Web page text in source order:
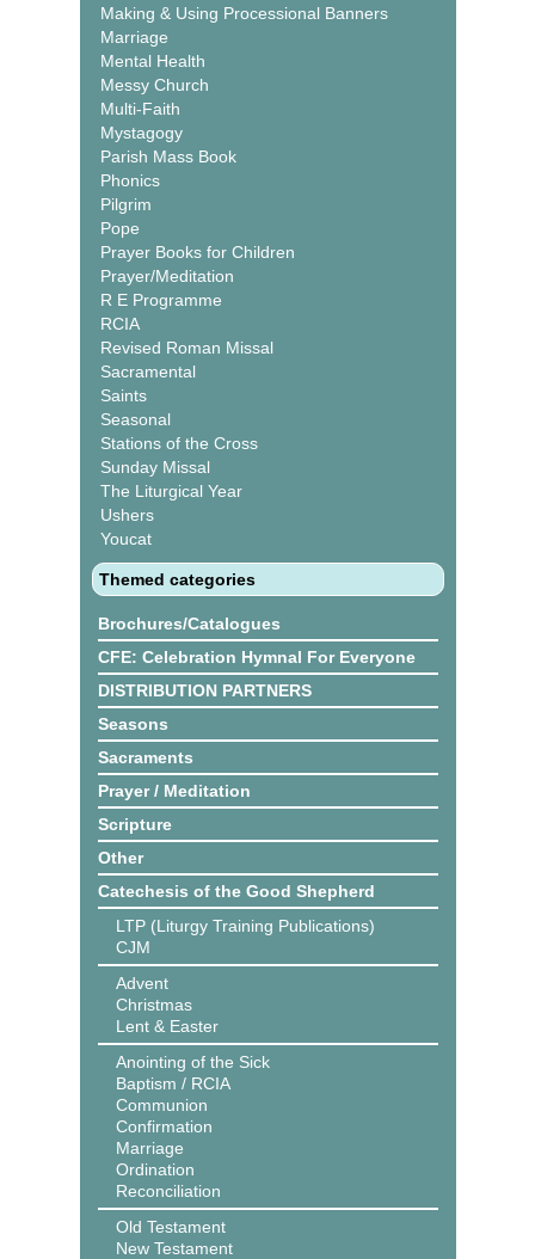
Making & Using Processional Banners
Marriage
Mental Health
Messy Church
Multi-Faith
Mystagogy
Parish Mass Book
Phonics
Pilgrim
Pope
Prayer Books for Children
Prayer/Meditation
R E Programme
RCIA
Revised Roman Missal
Sacramental
Saints
Seasonal
Stations of the Cross
Sunday Missal
The Liturgical Year
Ushers
Youcat
Themed categories
Brochures/Catalogues
CFE: Celebration Hymnal For Everyone
DISTRIBUTION PARTNERS
Seasons
Sacraments
Prayer / Meditation
Scripture
Other
Catechesis of the Good Shepherd
LTP (Liturgy Training Publications)
CJM
Advent
Christmas
Lent & Easter
Anointing of the Sick
Baptism / RCIA
Communion
Confirmation
Marriage
Ordination
Reconciliation
Old Testament
New Testament